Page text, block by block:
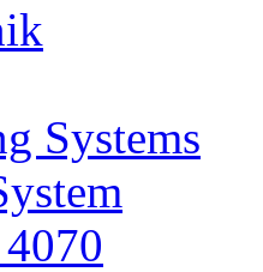
Systems